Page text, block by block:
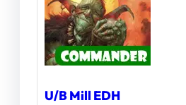
U/B Mill EDH